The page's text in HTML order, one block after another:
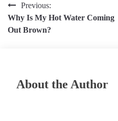
Post
navigation
Previous:
Why Is My Hot Water Coming
Out Brown?
About the Author